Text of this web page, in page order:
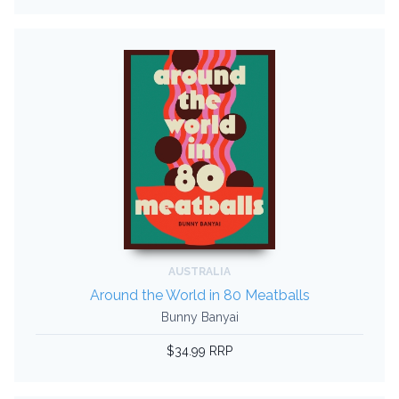
AUSTRALIA
Around the World in 80 Meatballs
Bunny Banyai
$34.99 RRP